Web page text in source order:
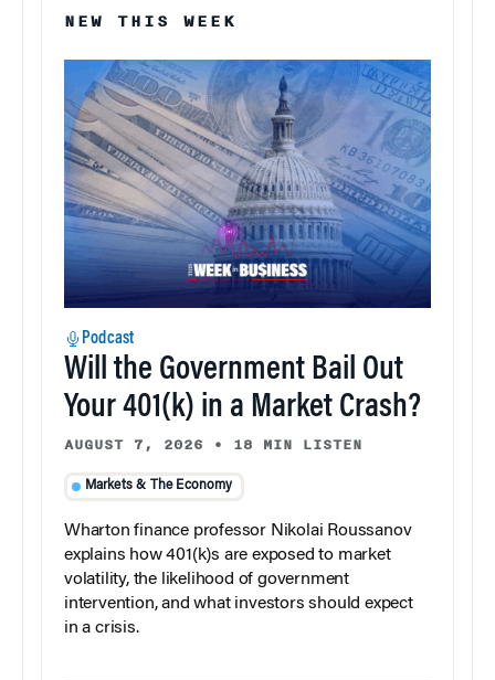
NEW THIS WEEK
Podcast
Will the Government Bail Out
Your 401(k) in a Market Crash?
AUGUST 7, 2026 • 18 MIN LISTEN
Markets & The Economy
Wharton finance professor Nikolai Roussanov
explains how 401(k)s are exposed to market
volatility, the likelihood of government
intervention, and what investors should expect
in a crisis.